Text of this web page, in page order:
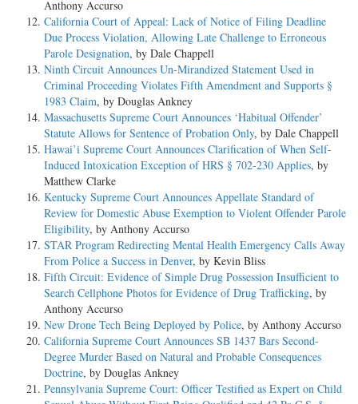
Anthony Accurso
California Court of Appeal: Lack of Notice of Filing Deadline
Due Process Violation, Allowing Late Challenge to Erroneous
Parole Designation, by Dale Chappell
Ninth Circuit Announces Un-Mirandized Statement Used in
Criminal Proceeding Violates Fifth Amendment and Supports §
1983 Claim, by Douglas Ankney
Massachusetts Supreme Court Announces ‘Habitual Offender’
Statute Allows for Sentence of Probation Only, by Dale Chappell
Hawai’i Supreme Court Announces Clarification of When Self-
Induced Intoxication Exception of HRS § 702-230 Applies, by
Matthew Clarke
Kentucky Supreme Court Announces Appellate Standard of
Review for Domestic Abuse Exemption to Violent Offender Parole
Eligibility, by Anthony Accurso
STAR Program Redirecting Mental Health Emergency Calls Away
From Police a Success in Denver, by Kevin Bliss
Fifth Circuit: Evidence of Simple Drug Possession Insufficient to
Search Cellphone Photos for Evidence of Drug Trafficking, by
Anthony Accurso
New Drone Tech Being Deployed by Police, by Anthony Accurso
California Supreme Court Announces SB 1437 Bars Second-
Degree Murder Based on Natural and Probable Consequences
Doctrine, by Douglas Ankney
Pennsylvania Supreme Court: Officer Testified as Expert on Child